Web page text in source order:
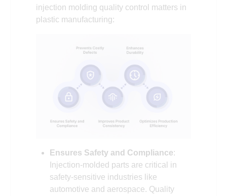
injection molding quality control matters in
plastic manufacturing:
Ensures Safety and Compliance:
Injection-molded parts are critical in
safety-sensitive industries like
automotive and aerospace. Quality